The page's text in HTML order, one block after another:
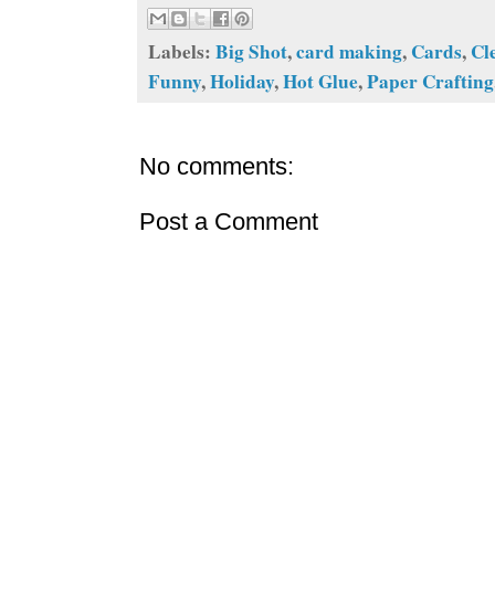
Labels: Big Shot,card making, Cards,
Funny,Holiday,Hot Glue,Paper Crafting
No comments:
Post a Comment